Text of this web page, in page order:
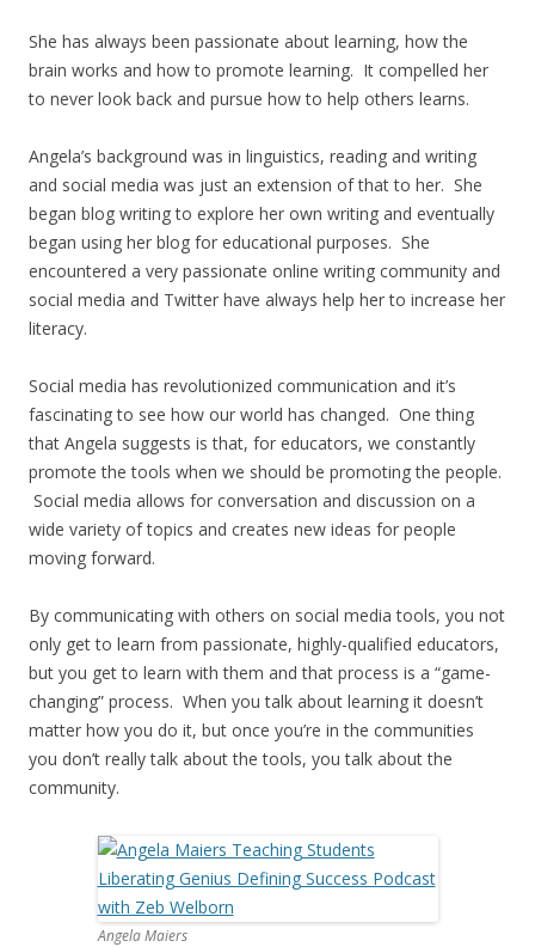
She has always been passionate about learning, how the
brain works and how to promote learning. It compelled her
to never look back and pursue how to help others learns.
Angela’s background was in linguistics, reading and writing
and social media was just an extension of that to her. She
began blog writing to explore her own writing and eventually
began using her blog for educational purposes. She
encountered a very passionate online writing community and
social media and Twitter have always help her to increase her
literacy.
Social media has revolutionized communication and it’s
fascinating to see how our world has changed. One thing
that Angela suggests is that, for educators, we constantly
promote the tools when we should be promoting the people.
Social media allows for conversation and discussion on a
wide variety of topics and creates new ideas for people
moving forward.
By communicating with others on social media tools, you not
only get to learn from passionate, highly-qualified educators,
but you get to learn with them and that process is a “game-
changing” process. When you talk about learning it doesn’t
matter how you do it, but once you’re in the communities
you don’t really talk about the tools, you talk about the
community.
Angela Maiers